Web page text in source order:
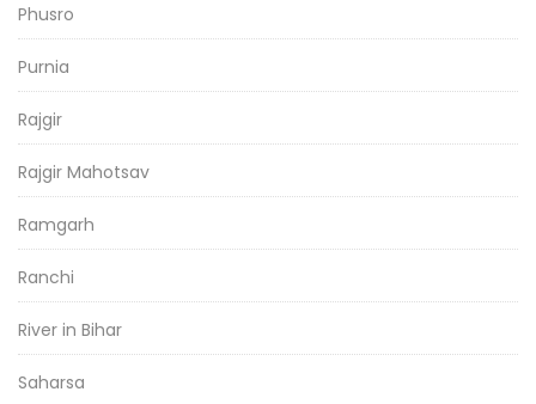
Phusro
Purnia
Rajgir
Rajgir Mahotsav
Ramgarh
Ranchi
River in Bihar
Saharsa